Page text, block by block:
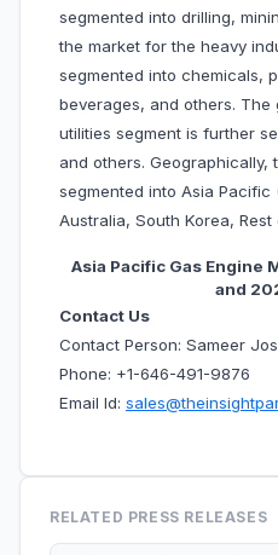
segmented into drilling,
the market for the heavy
segmented into chemicals,
beverages, and others.
utilities segment is further
and others. Geographically,
segmented into Asia Pacific
Australia, South Korea,
Asia Pacific Gas Engine
and
Contact Us
Contact Person: Sameer
Phone: +1-646-491-9876
Email Id:
RELATED PRESS RELEASES